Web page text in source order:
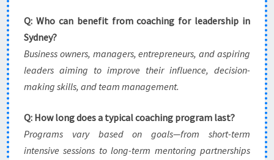
Q: Who can benefit from coaching for leadership in
Sydney?
Business owners, managers, entrepreneurs, and aspiring
leaders aiming to improve their influence, decision-
making skills, and team management.
Q: How long does a typical coaching program last?
Programs vary based on goals—from short-term
intensive sessions to long-term mentoring partnerships